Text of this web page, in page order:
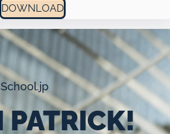
DOWNLOAD
PATRICK!